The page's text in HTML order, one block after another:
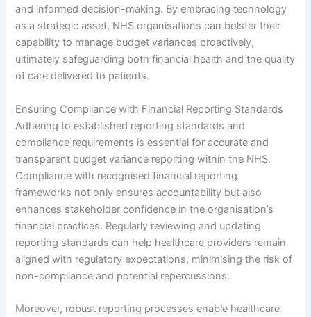
and informed decision-making. By embracing technology
as a strategic asset, NHS organisations can bolster their
capability to manage budget variances proactively,
ultimately safeguarding both financial health and the quality
of care delivered to patients.
Ensuring Compliance with Financial Reporting Standards
Adhering to established reporting standards and
compliance requirements is essential for accurate and
transparent budget variance reporting within the NHS.
Compliance with recognised financial reporting
frameworks not only ensures accountability but also
enhances stakeholder confidence in the organisation’s
financial practices. Regularly reviewing and updating
reporting standards can help healthcare providers remain
aligned with regulatory expectations, minimising the risk of
non-compliance and potential repercussions.
Moreover, robust reporting processes enable healthcare